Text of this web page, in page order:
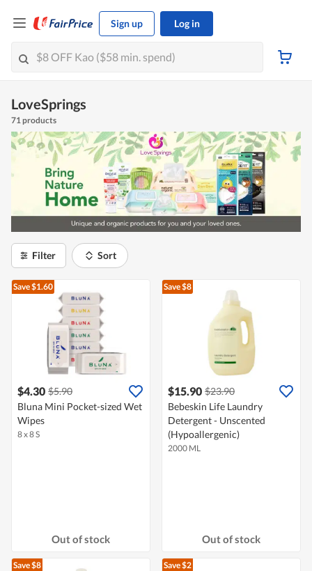
Sign up Log in
LoveSprings
71 products
Filter Sort
Save $1.60
$4.30 $5.90
Bluna Mini Pocket-sized Wet
Wipes
8 x 8 S
Out of stock
Save $8
$15.90 $23.90
Bebeskin Life Laundry
Detergent - Unscented
(Hypoallergenic)
2000 ML
Out of stock
Save $8 Save $2